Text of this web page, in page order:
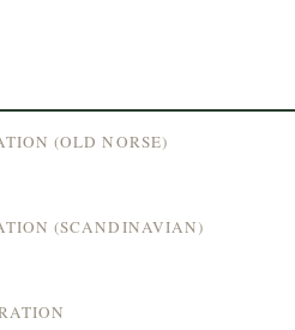
(OLD NORSE)
(SCANDINAVIAN)